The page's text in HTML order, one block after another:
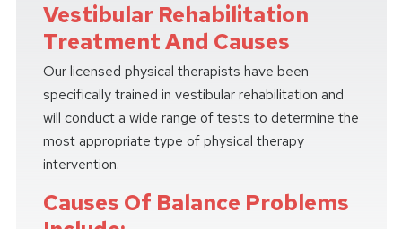
Vestibular Rehabilitation
Treatment And Causes
Our licensed physical therapists have been
specifically trained in vestibular rehabilitation and
will conduct a wide range of tests to determine the
most appropriate type of physical therapy
intervention.
Causes Of Balance Problems